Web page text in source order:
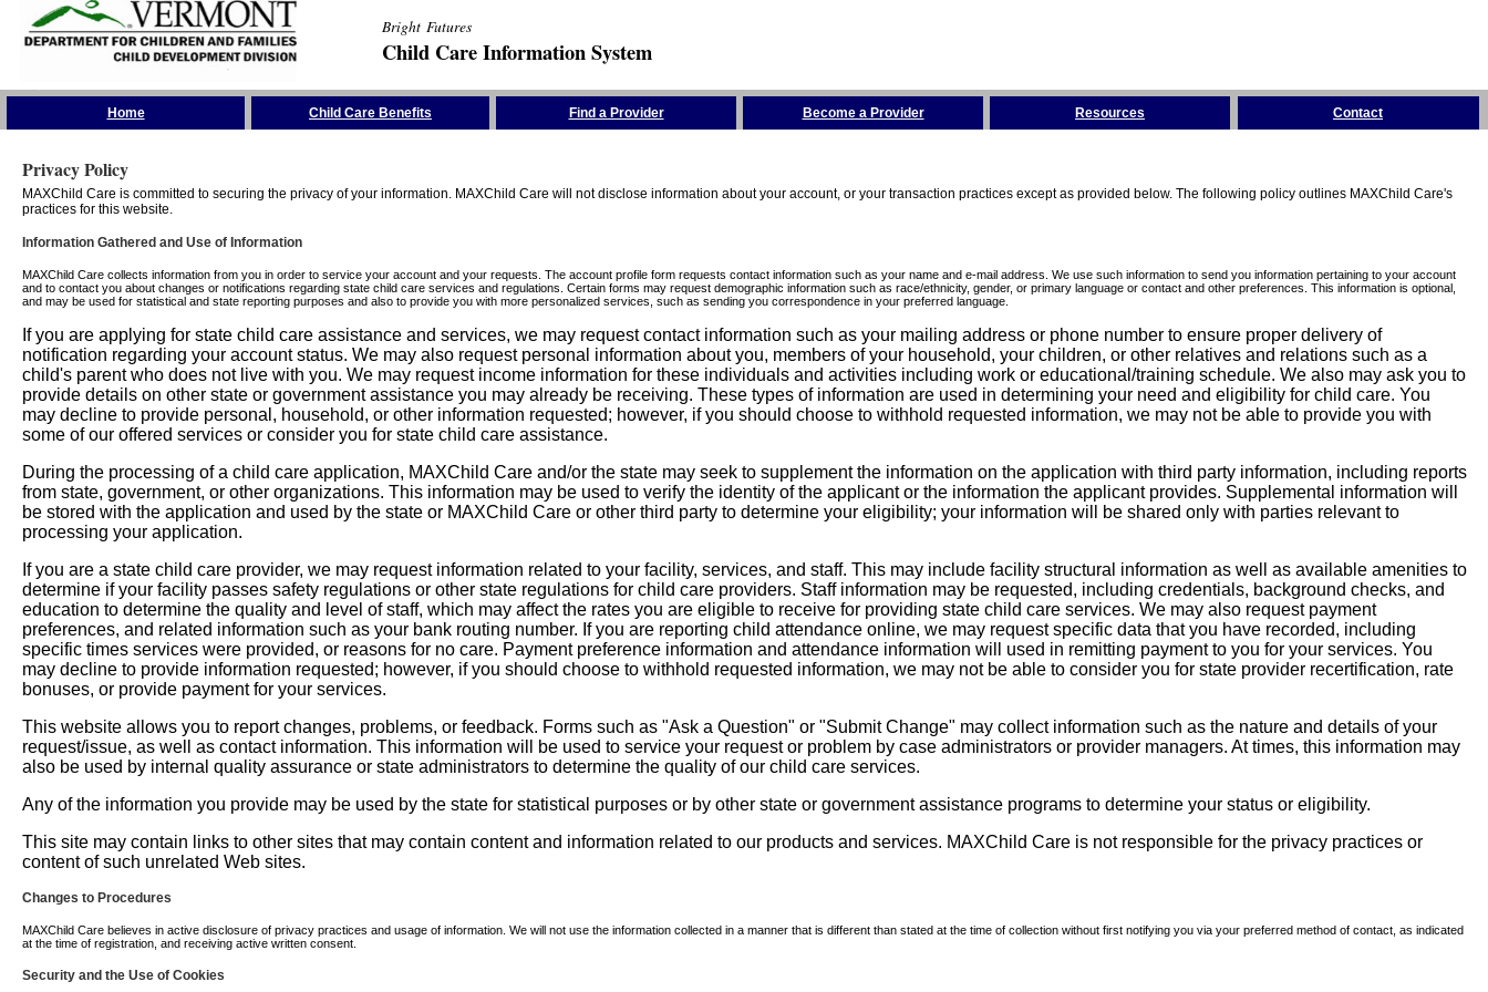
Bright Futures
Child Care Information System
Home Child Care Benefits Find a Provider Become a Provider Resources Contact
Privacy Policy
MAXChild Care is committed to securing the privacy of your information. MAXChild Care will not disclose information about your account, or your transaction practices except as provided below. The following policy outlines MAXChild Care's
practices for this website.
Information Gathered and Use of Information
MAXChild Care collects information from you in order to service your account and your requests. The account profile form requests contact information such as your name and e-mail address. We use such information to send you information pertaining to your account
and to contact you about changes or notifications regarding state child care services and regulations. Certain forms may request demographic information such as race/ethnicity, gender, or primary language or contact and other preferences. This information is optional,
and may be used for statistical and state reporting purposes and also to provide you with more personalized services, such as sending you correspondence in your preferred language.
If you are applying for state child care assistance and services, we may request contact information such as your mailing address or phone number to ensure proper delivery of
notification regarding your account status. We may also request personal information about you, members of your household, your children, or other relatives and relations such as a
child's parent who does not live with you. We may request income information for these individuals and activities including work or educational/training schedule. We also may ask you to
provide details on other state or government assistance you may already be receiving. These types of information are used in determining your need and eligibility for child care. You
may decline to provide personal, household, or other information requested; however, if you should choose to withhold requested information, we may not be able to provide you with
some of our offered services or consider you for state child care assistance.
During the processing of a child care application, MAXChild Care and/or the state may seek to supplement the information on the application with third party information, including reports
from state, government, or other organizations. This information may be used to verify the identity of the applicant or the information the applicant provides. Supplemental information will
be stored with the application and used by the state or MAXChild Care or other third party to determine your eligibility; your information will be shared only with parties relevant to
processing your application.
If you are a state child care provider, we may request information related to your facility, services, and staff. This may include facility structural information as well as available amenities to
determine if your facility passes safety regulations or other state regulations for child care providers. Staff information may be requested, including credentials, background checks, and
education to determine the quality and level of staff, which may affect the rates you are eligible to receive for providing state child care services. We may also request payment
preferences, and related information such as your bank routing number. If you are reporting child attendance online, we may request specific data that you have recorded, including
specific times services were provided, or reasons for no care. Payment preference information and attendance information will used in remitting payment to you for your services. You
may decline to provide information requested; however, if you should choose to withhold requested information, we may not be able to consider you for state provider recertification, rate
bonuses, or provide payment for your services.
This website allows you to report changes, problems, or feedback. Forms such as "Ask a Question" or "Submit Change" may collect information such as the nature and details of your
request/issue, as well as contact information. This information will be used to service your request or problem by case administrators or provider managers. At times, this information may
also be used by internal quality assurance or state administrators to determine the quality of our child care services.
Any of the information you provide may be used by the state for statistical purposes or by other state or government assistance programs to determine your status or eligibility.
This site may contain links to other sites that may contain content and information related to our products and services. MAXChild Care is not responsible for the privacy practices or
content of such unrelated Web sites.
Changes to Procedures
MAXChild Care believes in active disclosure of privacy practices and usage of information. We will not use the information collected in a manner that is different than stated at the time of collection without first notifying you via your preferred method of contact, as indicated
at the time of registration, and receiving active written consent.
Security and the Use of Cookies